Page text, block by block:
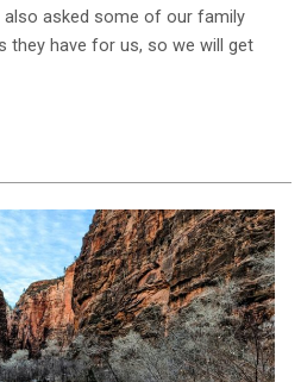
asked some of our family
they have for us, so we will get